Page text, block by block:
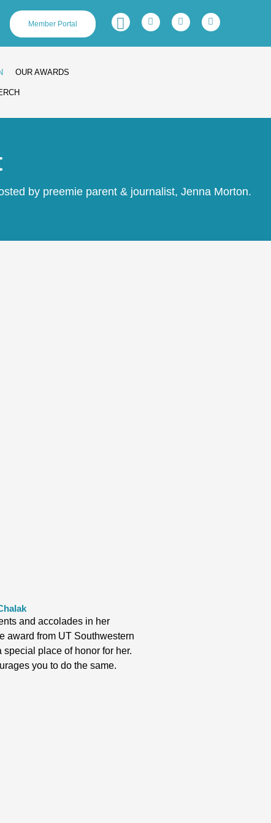
Member Portal
Facebook-
f
TwitterLinkedinInstagram
OUR AWARDS
by preemie parent & journalist, Jenna Morton.
and accolades in her
award from UT Southwestern
place of honor for her.
you to do the same.